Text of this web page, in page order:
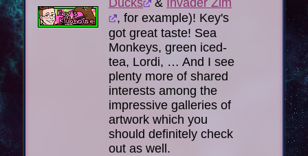
Ducks
& Invader Zim
, for example)! Key's
got great taste! Sea
Monkeys, green iced-
tea, Lordi, … And I see
plenty more of shared
interests among the
impressive galleries of
artwork which you
should definitely check
out as well.